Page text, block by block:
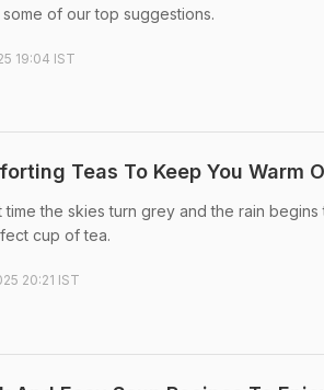
of our top suggestions.
19:04 IST
Teas To Keep You Warm
time the skies turn grey and the rain
cup of tea.
20:21 IST